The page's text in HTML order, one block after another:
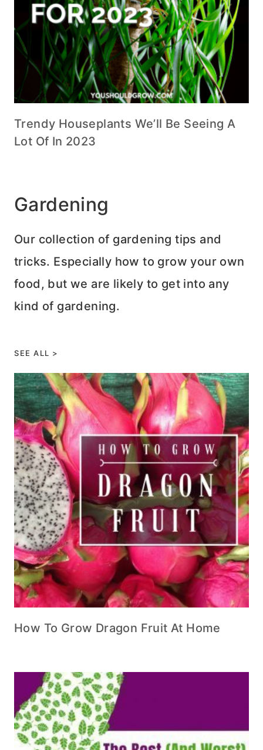
Trendy Houseplants We’ll Be Seeing A
Lot Of In 2023
Gardening
Our collection of gardening tips and
tricks. Especially how to grow your own
food, but we are likely to get into any
kind of gardening.
SEE ALL >
How To Grow Dragon Fruit At Home